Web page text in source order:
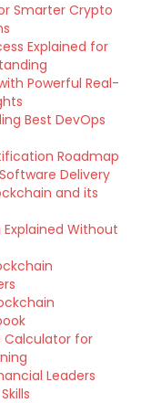
Smarter Crypto
Explained for
Powerful Real-
Best DevOps
Roadmap
Delivery
and its
Without
Calculator for
Leaders